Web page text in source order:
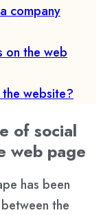
company
on the web
website?
of social
web page
has been
the